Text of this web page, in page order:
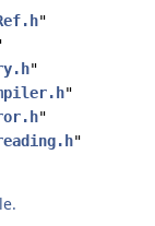
"
"
"
"
"